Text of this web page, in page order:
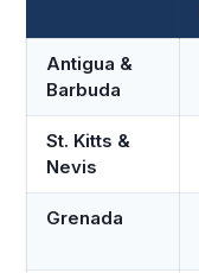
Antigua &
Barbuda
St. Kitts &
Nevis
Grenada